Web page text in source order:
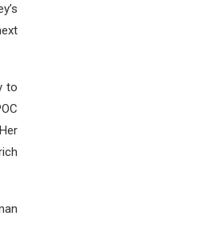
to